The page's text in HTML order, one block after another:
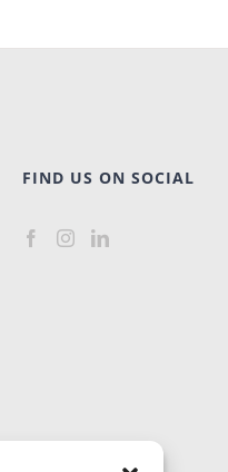
FIND US ON SOCIAL